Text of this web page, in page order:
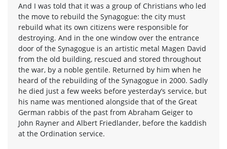
And I was told that it was a group of Christians who led
the move to rebuild the Synagogue: the city must
rebuild what its own citizens were responsible for
destroying. And in the one window over the entrance
door of the Synagogue is an artistic metal Magen David
from the old building, rescued and stored throughout
the war, by a noble gentile. Returned by him when he
heard of the rebuilding of the Synagogue in 2000. Sadly
he died just a few weeks before yesterday’s service, but
his name was mentioned alongside that of the Great
German rabbis of the past from Abraham Geiger to
John Rayner and Albert Friedlander, before the kaddish
at the Ordination service.